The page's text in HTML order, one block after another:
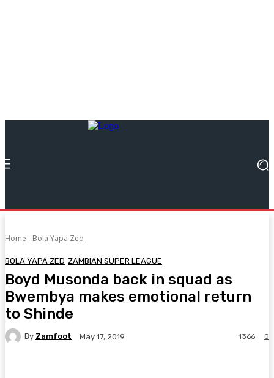
Home Bola Yapa Zed
BOLA YAPA ZED ZAMBIAN SUPER LEAGUE
Boyd Musonda back in squad as
Bwembya makes emotional return
to Shinde
By Zamfoot May 17, 2019 0
1366